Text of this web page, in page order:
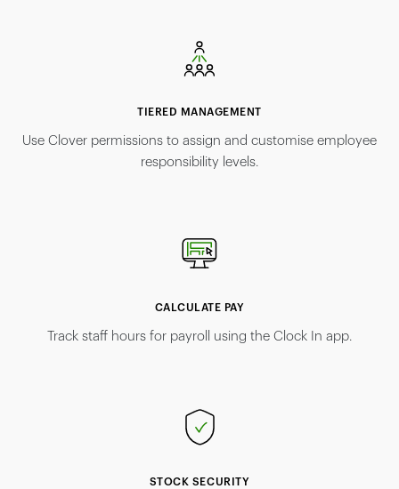
TIERED MANAGEMENT
Use Clover permissions to assign and customise employee
responsibility levels.
CALCULATE PAY
Track staff hours for payroll using the Clock In app.
STOCK SECURITY